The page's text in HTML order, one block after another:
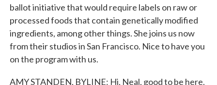
ballot initiative that would require labels on raw or
processed foods that contain genetically modified
ingredients, among other things. She joins us now
from their studios in San Francisco. Nice to have you
on the program with us.
AMY STANDEN, BYLINE: Hi, Neal, good to be here.